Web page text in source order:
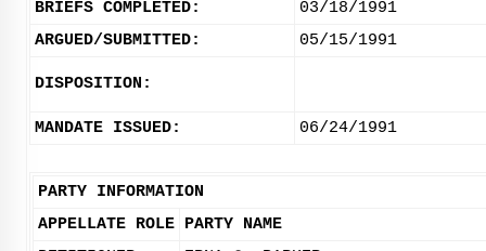
BRIEFS COMPLETED:
03/18/1991
ARGUED/SUBMITTED:
05/15/1991
DISPOSITION:
MANDATE ISSUED: 06/24/1991
PARTY INFORMATION
APPELLATE ROLE PARTY NAME